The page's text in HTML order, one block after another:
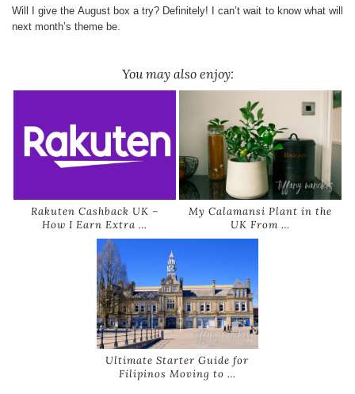
Will I give the August box a try? Definitely! I can’t wait to know what will
next month’s theme be.
You may also enjoy:
Rakuten Cashback UK –
How I Earn Extra …
My Calamansi Plant in the
UK From …
Ultimate Starter Guide for
Filipinos Moving to …